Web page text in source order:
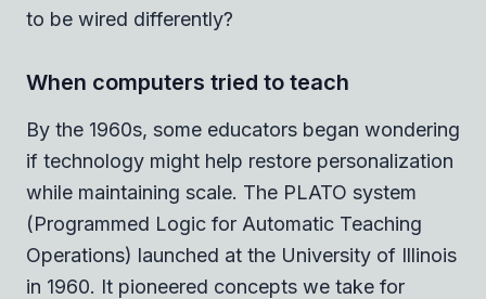
to be wired differently?
When computers tried to teach
By the 1960s, some educators began wondering
if technology might help restore personalization
while maintaining scale. The PLATO system
(Programmed Logic for Automatic Teaching
Operations) launched at the University of Illinois
in 1960. It pioneered concepts we take for